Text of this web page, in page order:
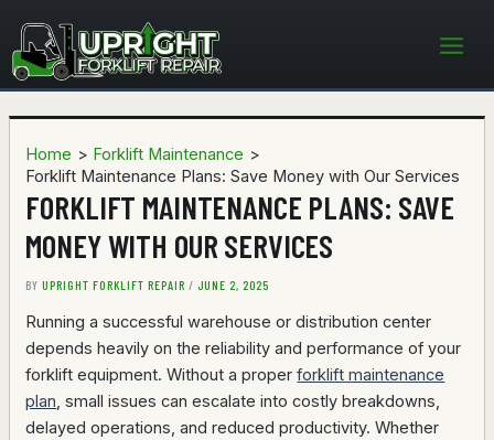
content
Home
Forklift Maintenance
Forklift Maintenance Plans: Save Money with Our Services
FORKLIFT MAINTENANCE PLANS: SAVE
MONEY WITH OUR SERVICES
BYUPRIGHT FORKLIFT REPAIR / JUNE 2, 2025
Running a successful warehouse or distribution center
depends heavily on the reliability and performance of your
forklift equipment. Without a properforklift maintenance
plan, small issues can escalate into costly breakdowns,
delayed operations, and reduced productivity. Whether